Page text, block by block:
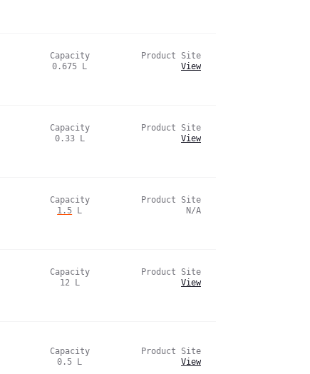
Capacity
0.675 L
Product Site
View
Capacity
0.33 L
Product Site
View
Capacity
1.5 L
Product Site
N/A
Capacity
12
L
Product Site
View
Capacity
0.5 L
Product Site
View